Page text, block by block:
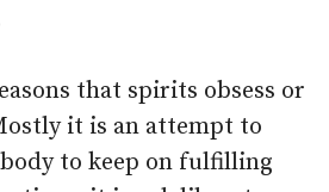
that spirits obsess or
it is an attempt to
to keep on fulfilling